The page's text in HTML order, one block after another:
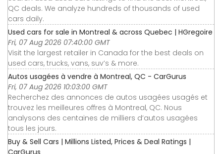
QC deals. We analyze hundreds of thousands of used
cars daily.
Used cars for sale in Montreal & across Quebec | HGregoire
Fri, 07 Aug 2026 07:40:00 GMT
Visit the largest retailer in Canada for the best deals on
used cars, trucks, vans, suv’s & more.
Autos usagées à vendre à Montreal, QC - CarGurus
Fri, 07 Aug 2026 10:03:00 GMT
Recherchez des annonces de autos usagées usagés et
trouvez les meilleures offres à Montreal, QC. Nous
analysons des centaines de milliers d’autos usagées
tous les jours.
Buy & Sell Cars | Millions Listed, Prices & Deal Ratings |
CarGurus